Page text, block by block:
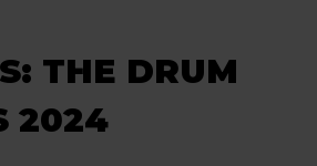
THE DRUM
2024